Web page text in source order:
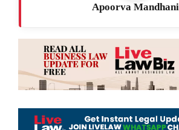
Apoorva Mandhani